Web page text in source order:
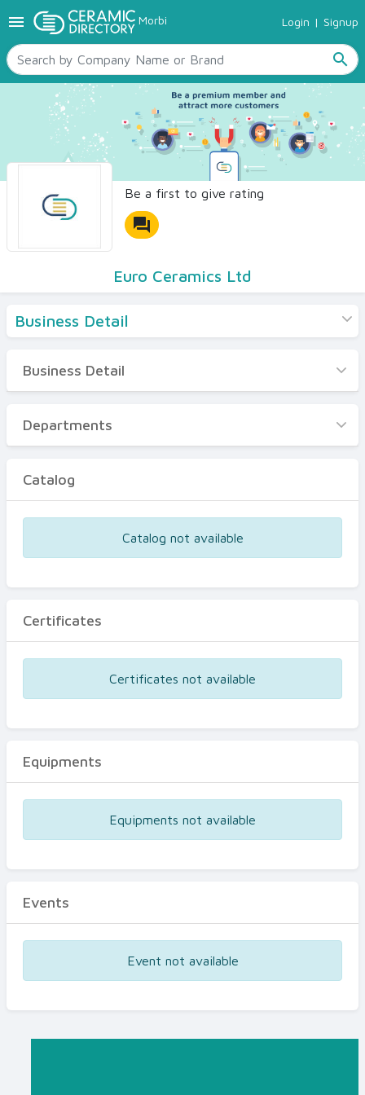
menu Morbi Login | Signup
search
TILES
SANITARYWARE
RAW MATERIALS
CERAMIC SIZES
CONTACT US
Ceramic Directory Seller
Be a first to give rating
forum
Euro Ceramics Ltd
Business Detail
Business Detail
Departments
Certificates
Business Detail
Departments
Catalog
Catalog not available
Certificates
Certificates not available
Equipments
Equipments not available
Events
Event not available